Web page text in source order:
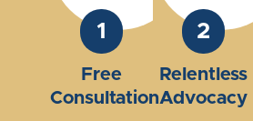
1
Free
Consultation
2
Relentless
Advocacy